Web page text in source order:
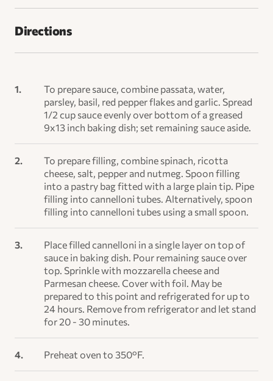
Directions
To prepare sauce, combine passata, water,
parsley, basil, red pepper flakes and garlic. Spread
1/2 cup sauce evenly over bottom of a greased
9x13 inch baking dish; set remaining sauce aside.
To prepare filling, combine spinach, ricotta
cheese, salt, pepper and nutmeg. Spoon filling
into a pastry bag fitted with a large plain tip. Pipe
filling into cannelloni tubes. Alternatively, spoon
filling into cannelloni tubes using a small spoon.
Place filled cannelloni in a single layer on top of
sauce in baking dish. Pour remaining sauce over
top. Sprinkle with mozzarella cheese and
Parmesan cheese. Cover with foil. May be
prepared to this point and refrigerated for up to
24 hours. Remove from refrigerator and let stand
for 20 - 30 minutes.
Preheat oven to 350°F.